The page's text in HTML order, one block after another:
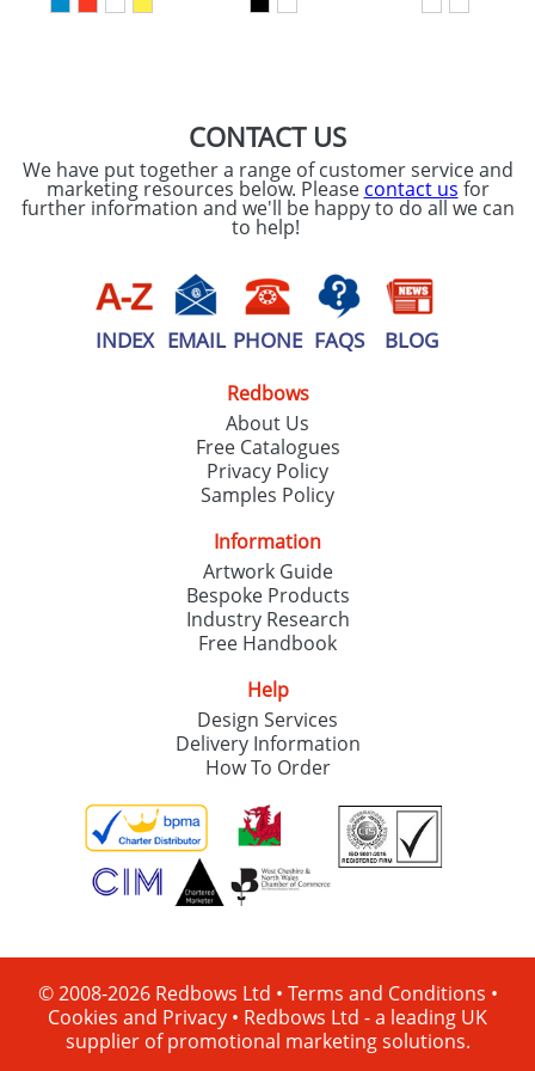
CONTACT US
We have put together a range of customer service and
marketing resources below. Please contact us for
further information and we'll be happy to do all we can
to help!
INDEX EMAIL PHONE FAQS BLOG
Redbows
About Us
Free Catalogues
Privacy Policy
Samples Policy
Information
Artwork Guide
Bespoke Products
Industry Research
Free Handbook
Help
Design Services
Delivery Information
How To Order
© 2008-2026 Redbows Ltd • Terms and Conditions •
Cookies and Privacy • Redbows Ltd - a leading UK
supplier of promotional marketing solutions.